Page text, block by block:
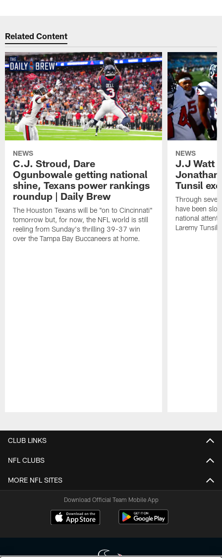
Related Content
NEWS
C.J. Stroud, Dare
Ogunbowale getting national
shine, Texans power rankings
roundup | Daily Brew
The Houston Texans will be "on to Cincinnati"
tomorrow but, for now, the NFL world is still
reeling from Sunday's thrilling 39-37 win
over the Tampa Bay Buccaneers at home.
NEWS
J.J Watt
Jonathan
Tunsil
Through
have been
national
Laremy Tunsil.
CLUB LINKS
NFL CLUBS
MORE NFL SITES
Download Official Team Mobile App